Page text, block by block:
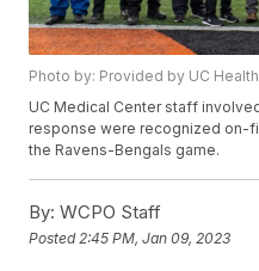
Photo by: Provided by UC Health
UC Medical Center staff
response were recognized on-
the Ravens-Bengals game.
By: WCPO Staff
Posted 2:45 PM, Jan 09, 2023